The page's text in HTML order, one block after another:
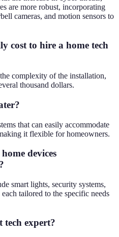
are more robust, incorporating
cameras, and motion sensors to
cost to hire a home tech
complexity of the installation,
thousand dollars.
that can easily accommodate
it flexible for homeowners.
devices
smart lights, security systems,
tailored to the specific needs
tech expert?